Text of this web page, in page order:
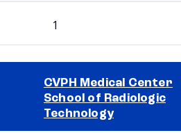
1
CVPH Medical Center
School of Radiologic
Technology